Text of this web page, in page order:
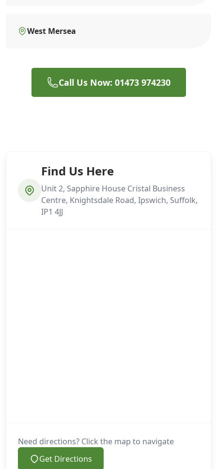
West Mersea
Call Us Now: 01473 974230
Find Us Here
Unit 2, Sapphire House Cristal Business
Centre, Knightsdale Road, Ipswich, Suffolk,
IP1 4JJ
Need directions? Click the map to navigate
Get Directions